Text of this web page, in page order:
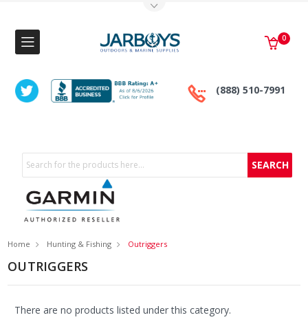
(888) 510-7991
0
Search
Home Hunting & Fishing Outriggers
OUTRIGGERS
There are no products listed under this category.